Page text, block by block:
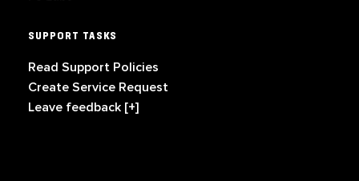
SUPPORT TASKS
Read Support Policies
Create Service Request
Leave feedback [+]